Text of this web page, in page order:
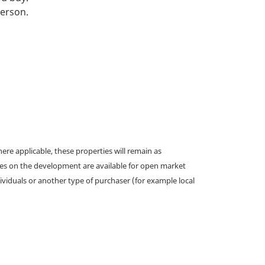
applicable, these properties will remain as
on the development are available for open market
or another type of purchaser (for example local